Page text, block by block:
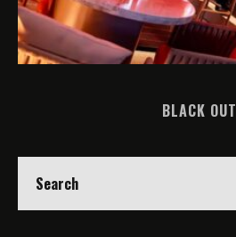
BLACK OUT